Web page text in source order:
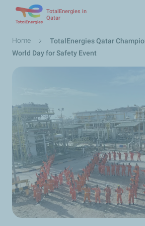
main
TotalEnergies in
Qatar
Breadcrumb
Home
TotalEnergies Qatar
World Day for Safety Event